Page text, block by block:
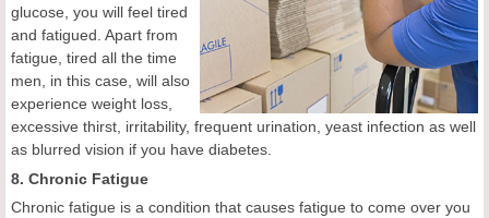
glucose, you will feel tired
and fatigued. Apart from
fatigue, tired all the time
men, in this case, will also
experience weight loss,
excessive thirst, irritability, frequent urination, yeast infection as well
as blurred vision if you have diabetes.
8. Chronic Fatigue
Chronic fatigue is a condition that causes fatigue to come over you